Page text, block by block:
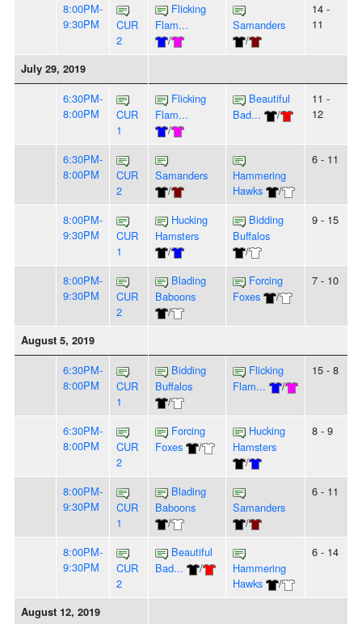
8:00PM-
9:30PM
CUR
2
Flicking
Flam...
/
Samanders
/
14 -
11
July 29, 2019
6:30PM-
8:00PM
CUR
1
Flicking
Flam...
/
Beautiful
Bad...
/
11 -
12
6:30PM-
8:00PM
CUR
2
Samanders
/
Hammering
Hawks
/
6 - 11
8:00PM-
9:30PM
CUR
1
Hucking
Hamsters
/
Bidding
Buffalos
/
9 - 15
8:00PM-
9:30PM
CUR
2
Blading
Baboons
/
Forcing
Foxes
/
7 - 10
August 5, 2019
6:30PM-
8:00PM
CUR
1
Bidding
Buffalos
/
Flicking
Flam...
/
15 - 8
6:30PM-
8:00PM
CUR
2
Forcing
Foxes
/
Hucking
Hamsters
/
8 - 9
8:00PM-
9:30PM
CUR
1
Blading
Baboons
/
Samanders
/
6 - 11
8:00PM-
9:30PM
CUR
2
Beautiful
Bad...
/
Hammering
Hawks
/
6 - 14
August 12, 2019